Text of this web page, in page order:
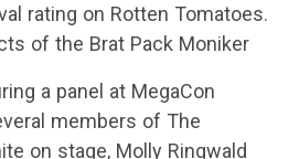
rating on Rotten Tomatoes.
of the Brat Pack Moniker
a panel at MegaCon
members of The
on stage, Molly Ringwald